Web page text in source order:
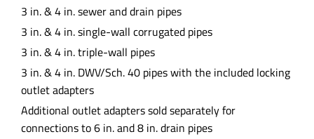
3 in. & 4 in. sewer and drain pipes
3 in. & 4 in. single-wall corrugated pipes
3 in. & 4 in. triple-wall pipes
3 in. & 4 in. DWV/Sch. 40 pipes with the included locking
outlet adapters
Additional outlet adapters sold separately for
connections to 6 in. and 8 in. drain pipes